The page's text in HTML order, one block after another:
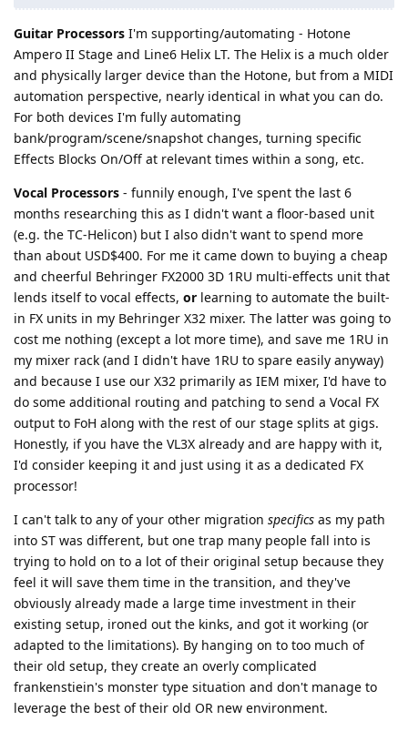
Guitar Processors I'm supporting/automating - Hotone
Ampero II Stage and Line6 Helix LT. The Helix is a much older
and physically larger device than the Hotone, but from a MIDI
automation perspective, nearly identical in what you can do.
For both devices I'm fully automating
bank/program/scene/snapshot changes, turning specific
Effects Blocks On/Off at relevant times within a song, etc.
Vocal Processors - funnily enough, I've spent the last 6
months researching this as I didn't want a floor-based unit
(e.g. the TC-Helicon) but I also didn't want to spend more
than about USD$400. For me it came down to buying a cheap
and cheerful Behringer FX2000 3D 1RU multi-effects unit that
lends itself to vocal effects, or learning to automate the built-
in FX units in my Behringer X32 mixer. The latter was going to
cost me nothing (except a lot more time), and save me 1RU in
my mixer rack (and I didn't have 1RU to spare easily anyway)
and because I use our X32 primarily as IEM mixer, I'd have to
do some additional routing and patching to send a Vocal FX
output to FoH along with the rest of our stage splits at gigs.
Honestly, if you have the VL3X already and are happy with it,
I'd consider keeping it and just using it as a dedicated FX
processor!
I can't talk to any of your other migration specifics as my path
into ST was different, but one trap many people fall into is
trying to hold on to a lot of their original setup because they
feel it will save them time in the transition, and they've
obviously already made a large time investment in their
existing setup, ironed out the kinks, and got it working (or
adapted to the limitations). By hanging on to too much of
their old setup, they create an overly complicated
frankenstiein's monster type situation and don't manage to
leverage the best of their old OR new environment.